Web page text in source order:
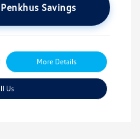
Savings
More Details
Us